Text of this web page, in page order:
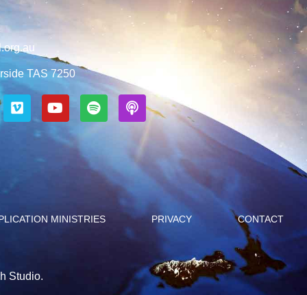
TAS 7250
MINISTRIES PRIVACY CONTACT
Studio.